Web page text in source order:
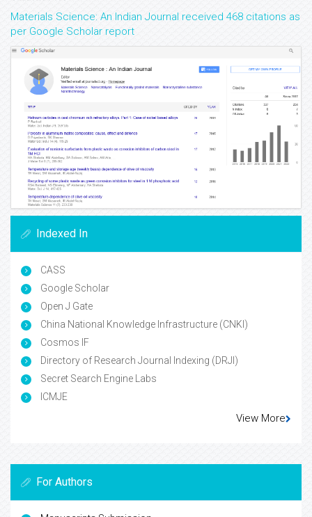
Materials Science: An Indian Journal received 468 citations as
per Google Scholar report
Indexed In
CASS
Google Scholar
Open J Gate
China National Knowledge Infrastructure (CNKI)
Cosmos IF
Directory of Research Journal Indexing (DRJI)
Secret Search Engine Labs
ICMJE
View More
For Authors